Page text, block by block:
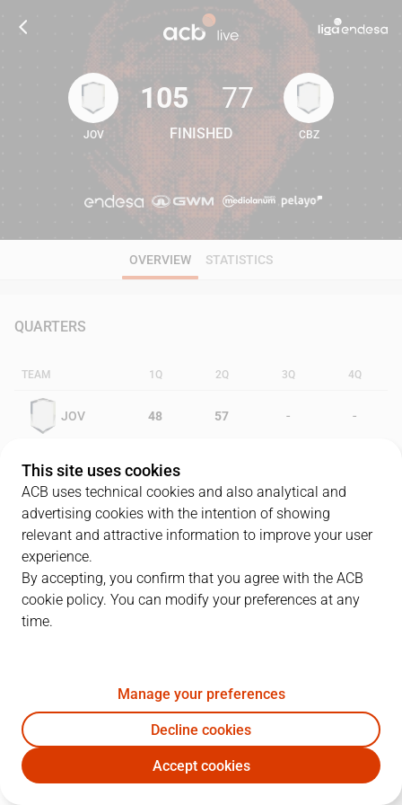
105 77
JOV
105
FINISHED
77
CBZ
OVERVIEW STATISTICS
QUARTERS
TEAM 1Q 2Q 3Q 4Q
JOV 48 57 - -
CBZ 39
PLAYERS
JOV CBZ
J. Villacampa 29 0
6G. Stewart 24 11 0 32
This site uses cookies
ACB uses technical cookies and also analytical and
advertising cookies with the intention of showing
relevant and attractive information to improve your user
experience.
By accepting, you confirm that you agree with the ACB
cookie policy. You can modify your preferences at any
time.
Manage your preferences
Decline cookies
Accept cookies